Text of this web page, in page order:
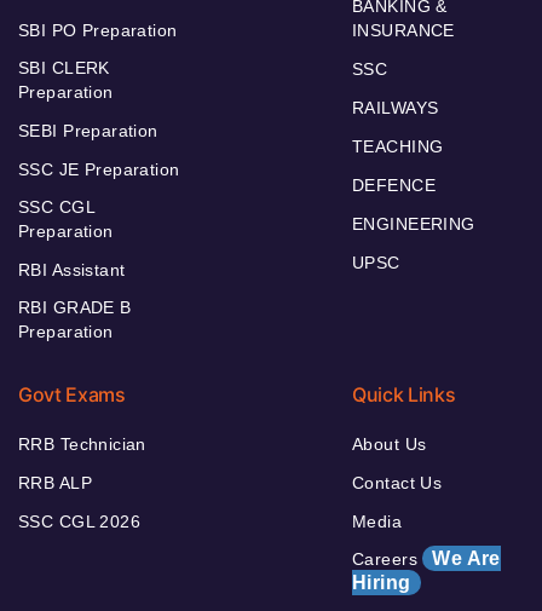
SBI PO Preparation
SBI CLERK
Preparation
SEBI Preparation
SSC JE Preparation
SSC CGL
Preparation
RBI Assistant
RBI GRADE B
Preparation
BANKING &
INSURANCE
SSC
RAILWAYS
TEACHING
DEFENCE
ENGINEERING
UPSC
Govt Exams
RRB Technician
RRB ALP
SSC CGL 2026
Quick Links
About Us
Contact Us
Media
Careers We Are
Hiring